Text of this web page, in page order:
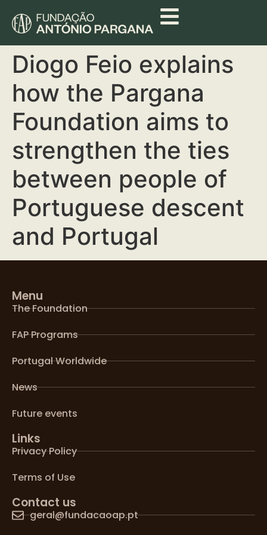
Diogo Feio explains
how the Pargana
Foundation aims to
strengthen the ties
between people of
Portuguese descent
and Portugal
Menu
The Foundation
FAP Programs
Portugal Worldwide
News
Future events
Links
Privacy Policy
Terms of Use
Contact us
geral@fundacaoap.pt